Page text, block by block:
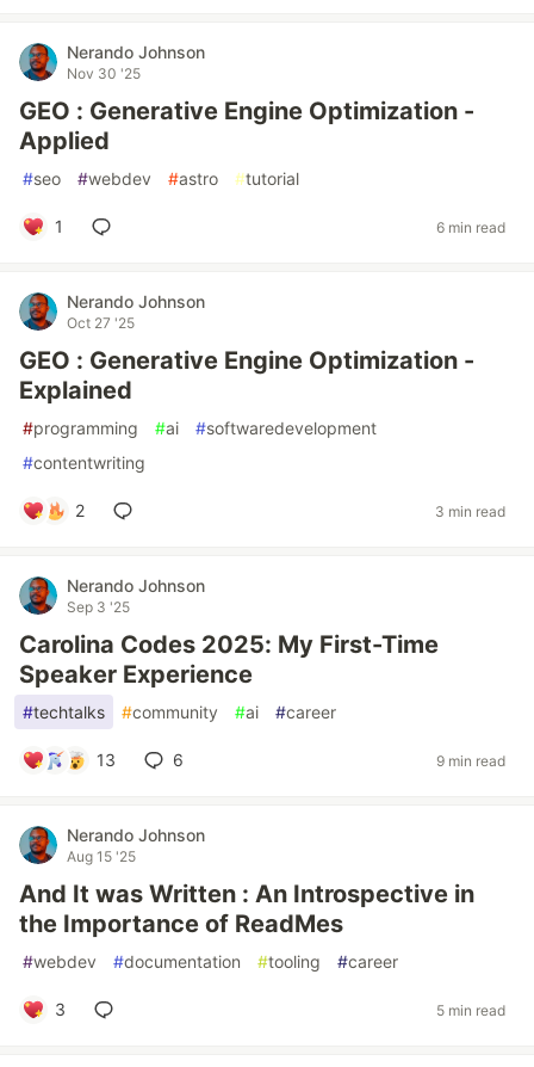
Nerando Johnson
Nov 30 '25
GEO : Generative Engine Optimization -
Applied
#seo #webdev #astro #tutorial
1 6 min read
Nerando Johnson
Oct 27 '25
GEO : Generative Engine Optimization -
Explained
#programming #ai #softwaredevelopment
#contentwriting
2 3 min read
Nerando Johnson
Sep 3 '25
Carolina Codes 2025: My First-Time
Speaker Experience
#techtalks #community #ai #career
13 6 9 min read
Nerando Johnson
Aug 15 '25
And It was Written : An Introspective in
the Importance of ReadMes
#webdev #documentation #tooling #career
3 5 min read